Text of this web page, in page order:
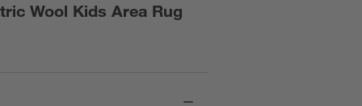
Wool Kids Area Rug